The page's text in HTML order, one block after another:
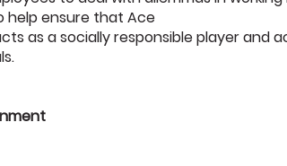
help ensure that Ace
as a socially responsible player and